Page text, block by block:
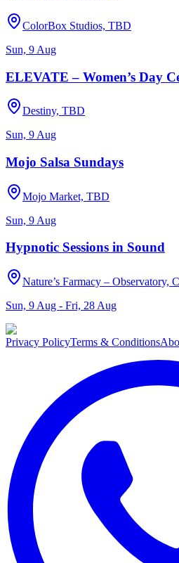
ColorBox Studios, TBD
Sun, 9 Aug
ELEVATE – Women’s Day
Destiny, TBD
Sun, 9 Aug
Mojo Salsa Sundays
Mojo Market, TBD
Sun, 9 Aug
Hypnotic Sessions in Sound
Nature’s Farmacy – Observatory,
Sun, 9 Aug - Fri, 28 Aug
Privacy PolicyTerms & Conditions